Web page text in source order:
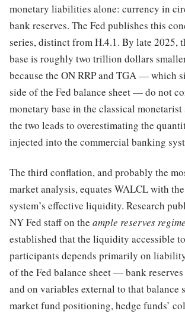
monetary liabilities alone: currency in
bank reserves. The Fed publishes this
series, distinct from H.4.1. By late 2025,
base is roughly two trillion dollars
because the ON RRP and TGA — which
side of the Fed balance sheet — do not
monetary base in the classical monetarist
the two leads to overestimating the
injected into the commercial banking
The third conflation, and probably the
market analysis, equates WALCL with
system’s effective liquidity. Research
NY Fed staff on the ample reserves regime
established that the liquidity accessible
participants depends primarily on
of the Fed balance sheet — bank
and on variables external to that balance
market fund positioning, hedge funds’